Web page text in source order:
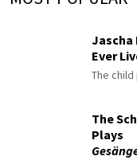
Jascha
Ever
The
The
Plays